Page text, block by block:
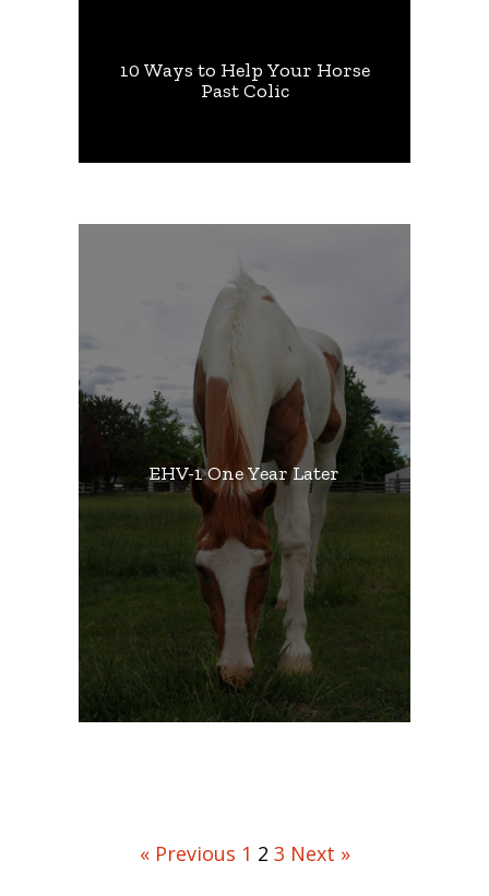
10 Ways to Help Your Horse
Past Colic
EHV-1 One Year Later
« Previous 1 2 3 Next »